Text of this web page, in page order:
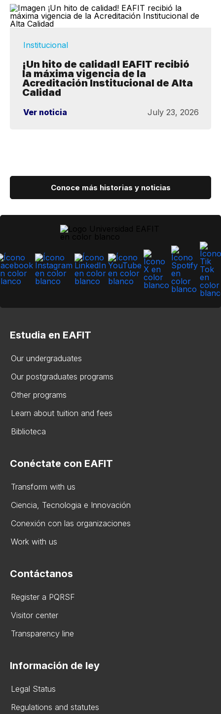
Institucional
¡Un hito de calidad! EAFIT recibió
la máxima vigencia de la
Acreditación Institucional de Alta
Calidad
Ver noticia July 23, 2026
Conoce más historias y noticias
Estudia en EAFIT
Our undergraduates
Our postgraduates programs
Other programs
Learn about tuition and fees
Biblioteca
Conéctate con EAFIT
Transform with us
Ciencia, Tecnologia e Innovación
Conexión con las organizaciones
Work with us
Contáctanos
Register a PQRSF
Visitor center
Transparency line
Información de ley
Legal Status
Regulations and statutes